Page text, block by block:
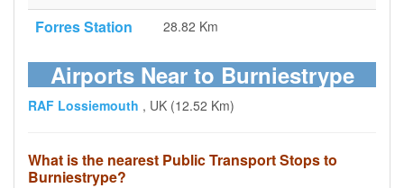
Forres Station 28.82 Km
Airports Near to Burniestrype
RAF Lossiemouth , UK (12.52 Km)
What is the nearest Public Transport Stops to
Burniestrype?